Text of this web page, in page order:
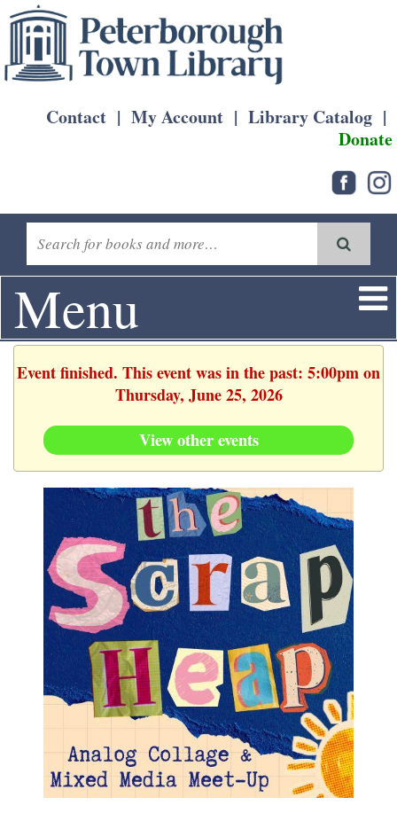
Contact | My Account | Library Catalog |
Donate
Menu
Event finished. This event was in the past: 5:00pm on
Thursday, June 25, 2026
View other events